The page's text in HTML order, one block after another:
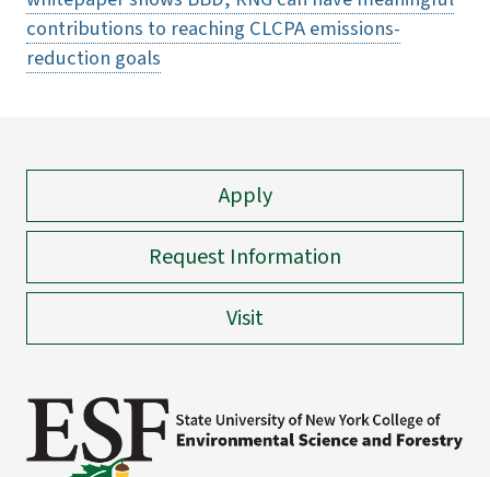
contributions to reaching CLCPA emissions-
reduction goals
Apply
Request Information
Visit